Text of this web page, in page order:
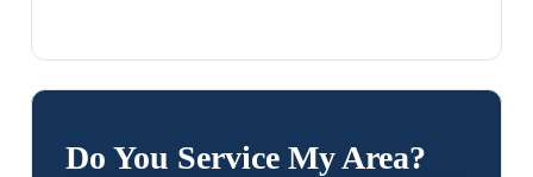
Do You Service My Area?